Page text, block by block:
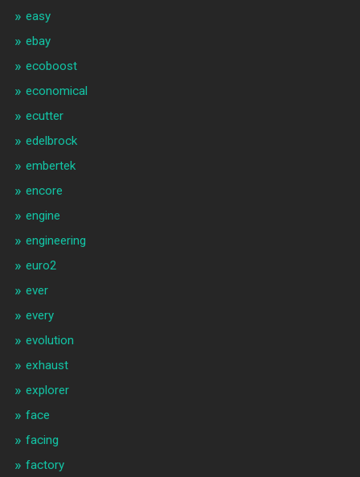
easy
ebay
ecoboost
economical
ecutter
edelbrock
embertek
encore
engine
engineering
euro2
ever
every
evolution
exhaust
explorer
face
facing
factory